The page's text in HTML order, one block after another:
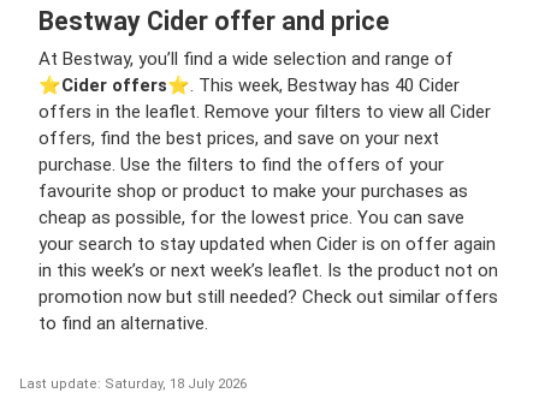
Bestway Cider offer and price
At Bestway, you’ll find a wide selection and range of
⭐️Cider offers⭐️. This week, Bestway has 40 Cider
offers in the leaflet. Remove your filters to view all Cider
offers, find the best prices, and save on your next
purchase. Use the filters to find the offers of your
favourite shop or product to make your purchases as
cheap as possible, for the lowest price. You can save
your search to stay updated when Cider is on offer again
in this week’s or next week’s leaflet. Is the product not on
promotion now but still needed? Check out similar offers
to find an alternative.
Last update: Saturday, 18 July 2026